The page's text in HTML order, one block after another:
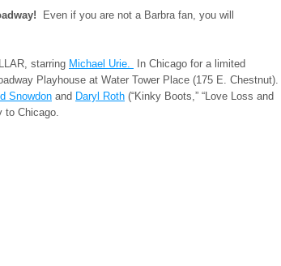
Even if you are not a Barbra fan, you will
starring Michael Urie.
In Chicago for a limited
Playhouse at Water Tower Place (175 E. Chestnut).
Snowdon and Daryl Roth (“Kinky Boots,” “Love Loss and
to Chicago.